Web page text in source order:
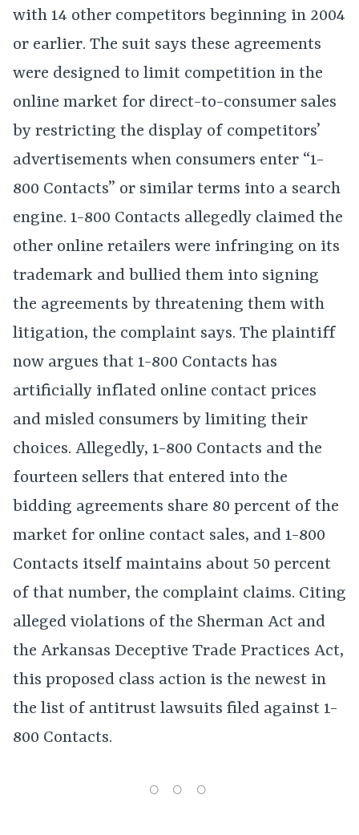
with 14 other competitors beginning in 2004
or earlier. The suit says these agreements
were designed to limit competition in the
online market for direct-to-consumer sales
by restricting the display of competitors’
advertisements when consumers enter “1-
800 Contacts” or similar terms into a search
engine. 1-800 Contacts allegedly claimed the
other online retailers were infringing on its
trademark and bullied them into signing
the agreements by threatening them with
litigation, the complaint says. The plaintiff
now argues that 1-800 Contacts has
artificially inflated online contact prices
and misled consumers by limiting their
choices. Allegedly, 1-800 Contacts and the
fourteen sellers that entered into the
bidding agreements share 80 percent of the
market for online contact sales, and 1-800
Contacts itself maintains about 50 percent
of that number, the complaint claims. Citing
alleged violations of the Sherman Act and
the Arkansas Deceptive Trade Practices Act,
this proposed class action is the newest in
the list of antitrust lawsuits filed against 1-
800 Contacts.